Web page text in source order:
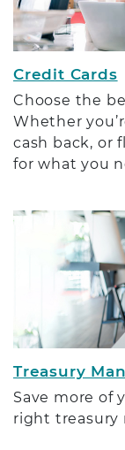
Credit Cards
Choose the
Whether
cash back, or
for what you
Treasury
Save more of
right treasury